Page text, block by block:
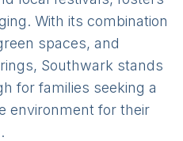
With its combination
spaces, and
Southwark stands
for families seeking a
environment for their